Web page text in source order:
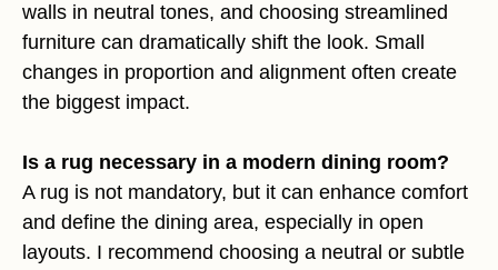
walls in neutral tones, and choosing streamlined
furniture can dramatically shift the look. Small
changes in proportion and alignment often create
the biggest impact.
Is a rug necessary in a modern dining room?
A rug is not mandatory, but it can enhance comfort
and define the dining area, especially in open
layouts. I recommend choosing a neutral or subtle